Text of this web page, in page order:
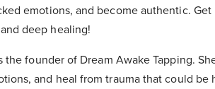
emotions, and become authentic.
deep healing!
the founder of Dream Awake Tapping.
and heal from trauma that could